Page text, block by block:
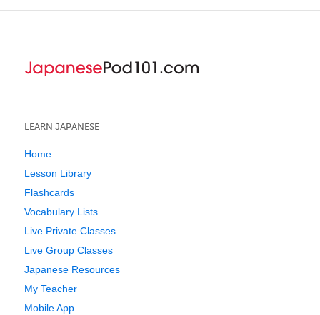
LEARN JAPANESE
Home
Lesson Library
Flashcards
Vocabulary Lists
Live Private Classes
Live Group Classes
Japanese Resources
My Teacher
Mobile App